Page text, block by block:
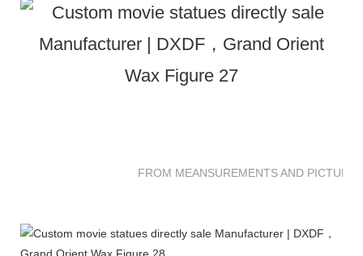
FROM MEANSUREMENTS AND